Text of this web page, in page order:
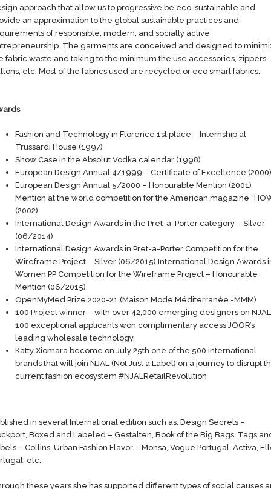
approach that allow us to progressive be eco-sustainable and
an approximation to the global sustainable practices and
of responsible, modern, and socially active
The garments are conceived and designed to
fabric waste and taking to the minimum the use accessories, zippers,
etc. Most of the fabrics used are recycled or eco smart fabrics.
Fashion and Technology in Florence 1st place – Internship at
Trussardi House (1997)
Show Case in the Absolut Vodka calendar (1998)
European Design Annual 4/1999 – Certificate of Excellence (2000)
European Design Annual 5/2000 – Honourable Mention (2001)
Mention at the world competition for the American magazine
(2002)
International Design Awards in the Pret-a-Porter category – Silver
(06/2014)
International Design Awards in Pret-a-Porter Competition for the
Wireframe Project – Silver (06/2015) International Design Awards
Women PP Competition for the Wireframe Project – Honourable
Mention (06/2015)
OpenMyMed Prize 2020-21 (Maison Mode Méditerranée -MMM)
100 Project winner – with over 42,000 emerging designers on
100 exceptional applicants won complimentary access JOOR’s
leading wholesale technology.
Katty Xiomara become on July 25th one of the 500 international
brands that will join NJAL (Not Just a Label) on a journey to disrupt
current fashion ecosystem #NJALRetailRevolution
in several International edition such as: Design Secrets –
Boxed and Labeled – Gestalten, Book of the Big Bags, Tags
– Collins, Urban Fashion Flavor – Monsa, Vogue Portugal, Activa,
etc.
these years she has supported different types of social causes